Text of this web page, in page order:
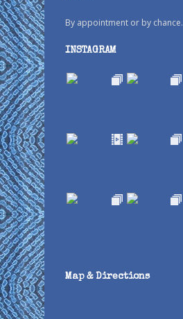
By appointment or by chance.
INSTAGRAM
Map & Directions